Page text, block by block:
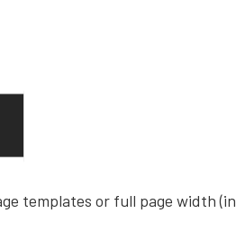
templates or full page width (in